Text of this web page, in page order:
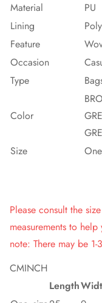
Material
PU
Lining
Feature
Occasion
Type
Color
Size
Please consult the
measurements to
note: There may be
CMINCH
Length